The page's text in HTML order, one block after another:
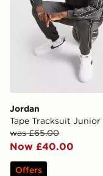
Jordan
Tape Tracksuit Junior
was £65.00
Now £40.00
Offers